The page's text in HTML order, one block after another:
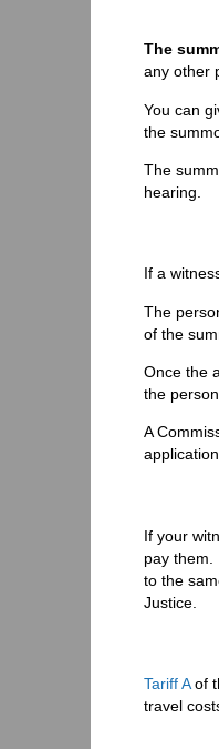
The
any other
You can
the
The
hearing.
If a
The
of the
Once the
the
A
If your
pay them.
to the
Justice.
Tariff Aof
travel